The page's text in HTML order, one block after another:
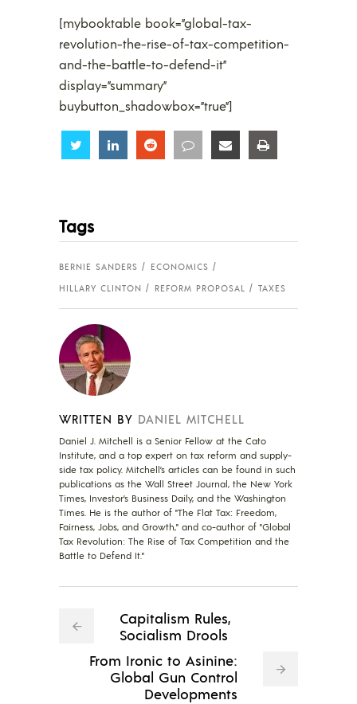
[mybooktable book=”global-tax-
revolution-the-rise-of-tax-competition-
and-the-battle-to-defend-it”
display=”summary”
buybutton_shadowbox=”true”]
Share Share Share Share Share
Tags
BERNIE SANDERS
ECONOMICS
HILLARY CLINTON
REFORM PROPOSAL TAXES
WRITTEN BY DANIEL MITCHELL
Daniel J. Mitchell is a Senior Fellow at the Cato
Institute, and a top expert on tax reform and supply-
side tax policy. Mitchell’s articles can be found in such
publications as the Wall Street Journal, the New York
Times, Investor’s Business Daily, and the Washington
Times. He is the author of "The Flat Tax: Freedom,
Fairness, Jobs, and Growth," and co-author of "Global
Tax Revolution: The Rise of Tax Competition and the
Battle to Defend It."
Capitalism Rules,
Socialism Drools
From Ironic to Asinine:
Global Gun Control
Developments